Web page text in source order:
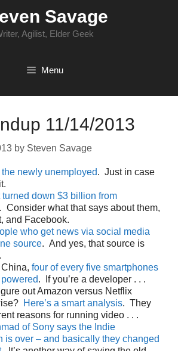
Savage
Agilist, Elder Geek
Menu
11/14/2013
by Steven Savage
newly unemployed. Just in case
turned down $3 billion from
. Consider what that says about them,
and Facebook.
who get news via social media
source. And yes, that source is
four of every five smartphones
. If you’re a developer . . .
out Amazon versus Netflix
Here’s a smart analysis. They
reasons for running video . . .
of Sony says the Indie
is over – and basically they changed